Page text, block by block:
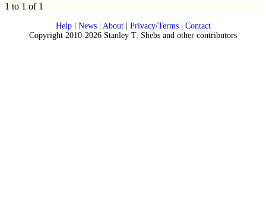
1 to 1 of 1
Help| News| About| Privacy/Terms| Contact
Copyright 2010-2026 Stanley T. Shebs and other contributors